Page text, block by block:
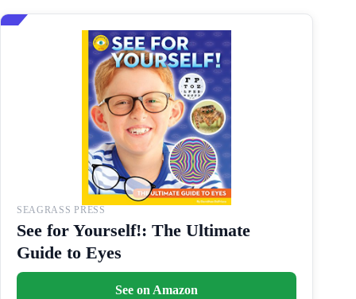
SEAGRASS PRESS
See for Yourself!: The Ultimate
Guide to Eyes
See on Amazon